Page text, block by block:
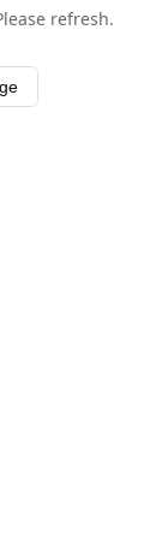
refresh.